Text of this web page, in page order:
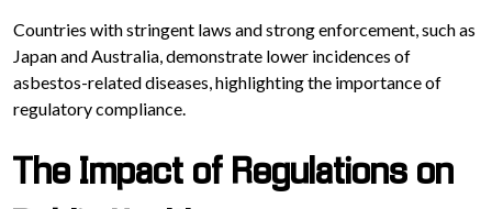
Countries with stringent laws and strong enforcement, such as
Japan and Australia, demonstrate lower incidences of
asbestos-related diseases, highlighting the importance of
regulatory compliance.
The Impact of Regulations on